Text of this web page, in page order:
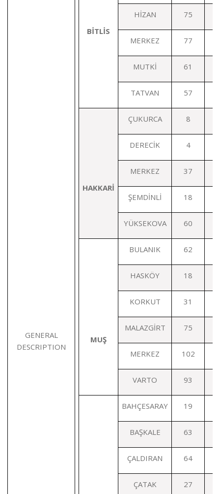
GENERAL
DESCRIPTION
BİTLİS
HİZAN 75
MERKEZ 77
MUTKİ 61
TATVAN 57
HAKKARİ
ÇUKURCA 8
DERECİK 4
MERKEZ 37
ŞEMDİNLİ 18
YÜKSEKOVA 60
MUŞ
BULANIK 62
HASKÖY 18
KORKUT 31
MALAZGİRT 75
MERKEZ 102
VARTO 93
BAHÇESARAY 19
BAŞKALE 63
ÇALDIRAN 64
ÇATAK 27